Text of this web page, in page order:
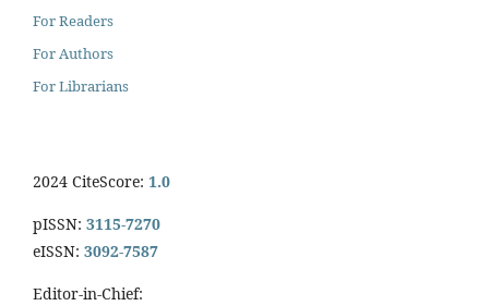
For Readers
For Authors
For Librarians
2024 CiteScore: 1.0
pISSN: 3115-7270
eISSN: 3092-7587
Editor-in-Chief: